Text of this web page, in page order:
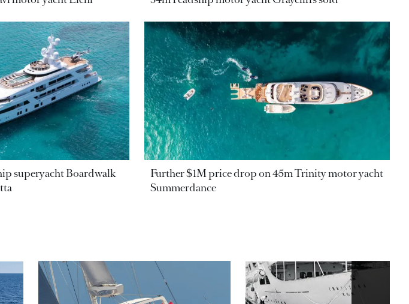
superyacht Boardwalk
Further $1M price drop on 45m Trinity motor yacht
Summerdance